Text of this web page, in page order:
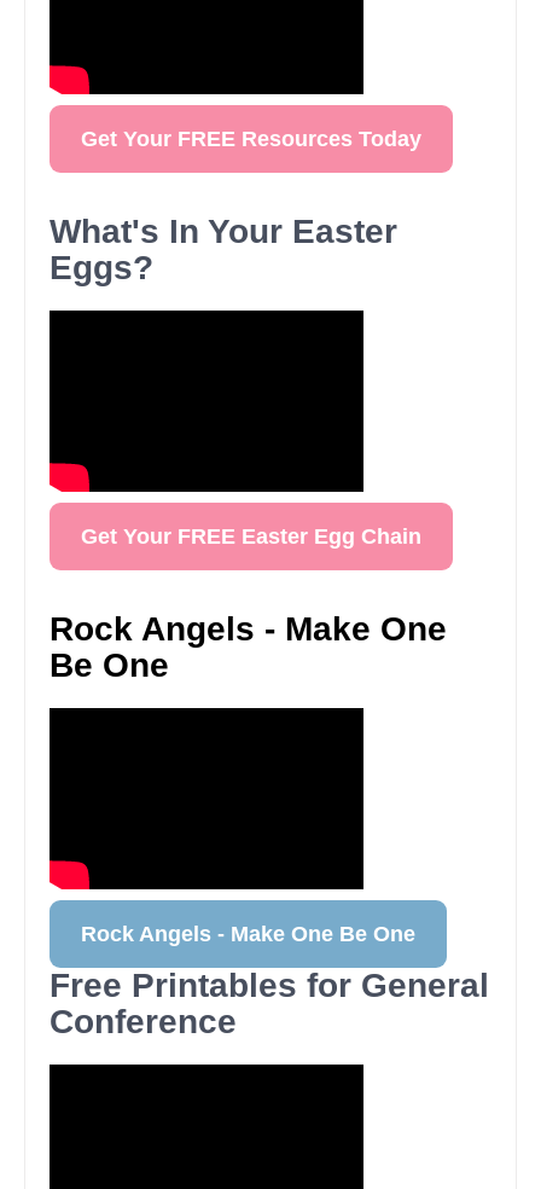
Get Your FREE Resources Today
What's In Your Easter
Eggs?
Get Your FREE Easter Egg Chain
Rock Angels - Make One
Be One
Rock Angels - Make One Be One
Free Printables for General
Conference